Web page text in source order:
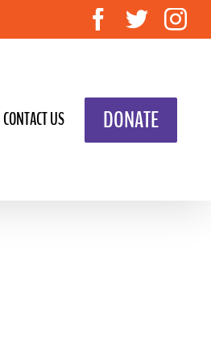
Facebook
Twitter
CONTACT US DONATE